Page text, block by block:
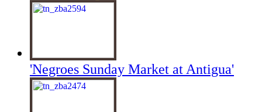
'Negroes Sunday Market at Antigua'